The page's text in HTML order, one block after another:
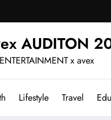
AUDITON
x avex
Lifestyle Travel